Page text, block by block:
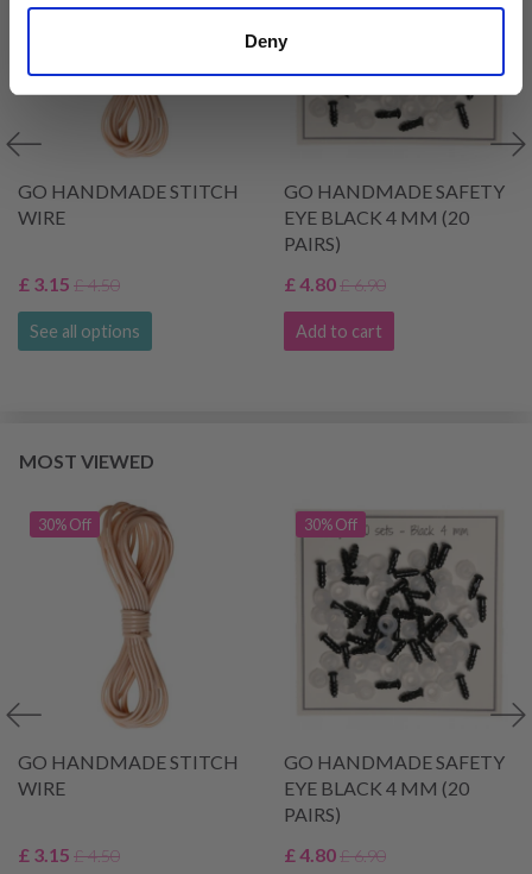
Deny
GO HANDMADE STITCH
WIRE
£ 3.15 £ 4.50
See all options
GO HANDMADE SAFETY
EYE BLACK 4 MM (20
PAIRS)
£ 4.80£ 6.90
Add to cart
MOST VIEWED
30% Off
GO HANDMADE STITCH
WIRE
£ 3.15 £ 4.50
30% Off
GO HANDMADE SAFETY
EYE BLACK 4 MM (20
PAIRS)
£ 4.80£ 6.90